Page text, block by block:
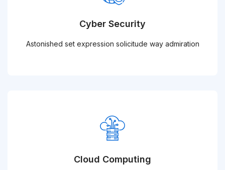
Cyber Security
Astonished set expression solicitude way admiration
Cloud Computing